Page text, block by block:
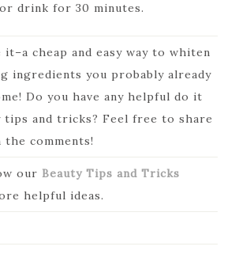
drink for 30 minutes.
it–a cheap and easy way to whiten
ingredients you probably already
Do you have any helpful do it
tips and tricks? Feel free to share
comments!
our Beauty Tips and Tricks
helpful ideas.